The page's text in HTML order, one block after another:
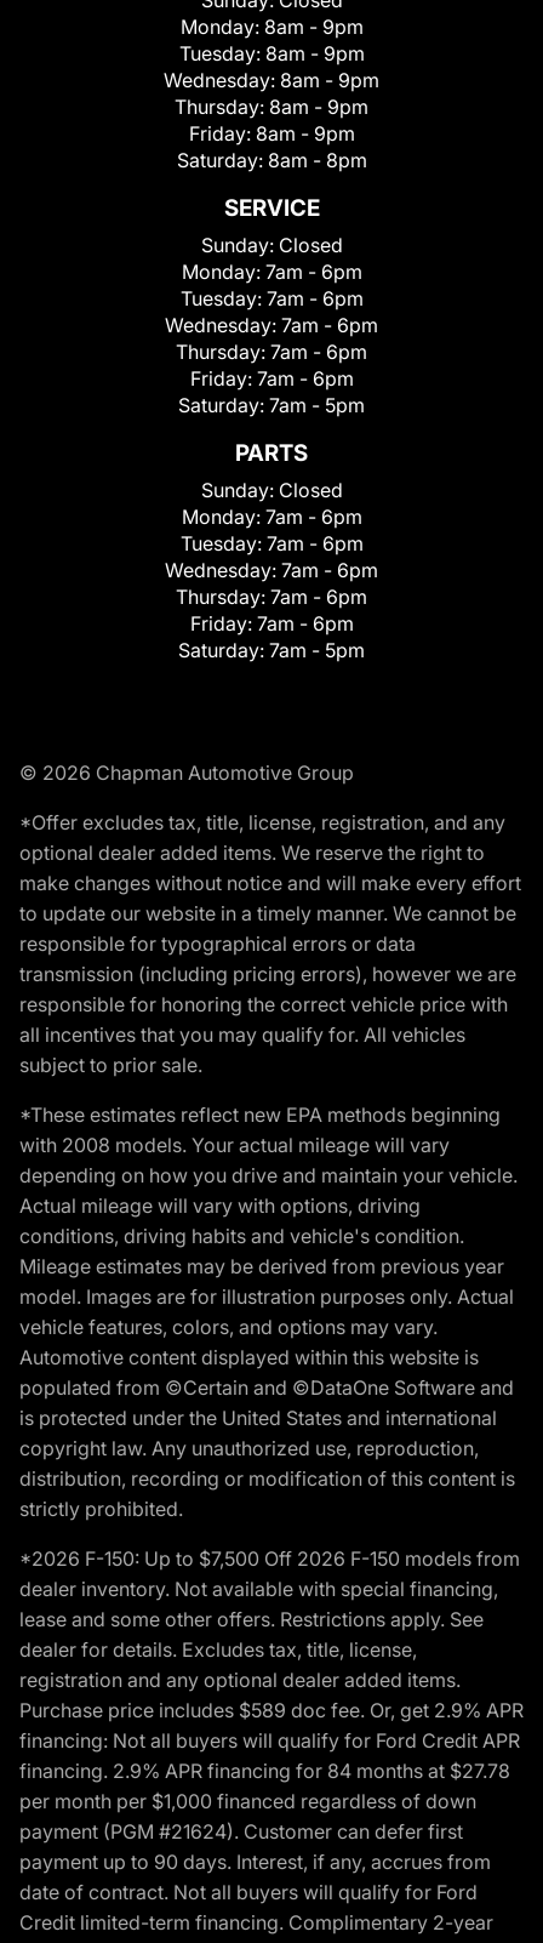
Monday: 8am - 9pm
Tuesday: 8am - 9pm
Wednesday: 8am - 9pm
Thursday: 8am - 9pm
Friday: 8am - 9pm
Saturday: 8am - 8pm
SERVICE
Sunday: Closed
Monday: 7am - 6pm
Tuesday: 7am - 6pm
Wednesday: 7am - 6pm
Thursday: 7am - 6pm
Friday: 7am - 6pm
Saturday: 7am - 5pm
PARTS
Sunday: Closed
Monday: 7am - 6pm
Tuesday: 7am - 6pm
Wednesday: 7am - 6pm
Thursday: 7am - 6pm
Friday: 7am - 6pm
Saturday: 7am - 5pm
© 2026 Chapman Automotive Group
*Offer excludes tax, title, license, registration, and any
optional dealer added items. We reserve the right to
make changes without notice and will make every effort
to update our website in a timely manner. We cannot be
responsible for typographical errors or data
transmission (including pricing errors), however we are
responsible for honoring the correct vehicle price with
all incentives that you may qualify for. All vehicles
subject to prior sale.
*These estimates reflect new EPA methods beginning
with 2008 models. Your actual mileage will vary
depending on how you drive and maintain your vehicle.
Actual mileage will vary with options, driving
conditions, driving habits and vehicle's condition.
Mileage estimates may be derived from previous year
model. Images are for illustration purposes only. Actual
vehicle features, colors, and options may vary.
Automotive content displayed within this website is
populated from ©Certain and ©DataOne Software and
is protected under the United States and international
copyright law. Any unauthorized use, reproduction,
distribution, recording or modification of this content is
strictly prohibited.
*2026 F-150: Up to $7,500 Off 2026 F-150 models from
dealer inventory. Not available with special financing,
lease and some other offers. Restrictions apply. See
dealer for details. Excludes tax, title, license,
registration and any optional dealer added items.
Purchase price includes $589 doc fee. Or, get 2.9% APR
financing: Not all buyers will qualify for Ford Credit APR
financing. 2.9% APR financing for 84 months at $27.78
per month per $1,000 financed regardless of down
payment (PGM #21624). Customer can defer first
payment up to 90 days. Interest, if any, accrues from
date of contract. Not all buyers will qualify for Ford
Credit limited-term financing. Complimentary 2-year